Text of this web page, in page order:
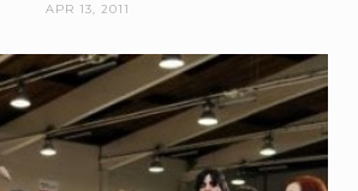
APR 13, 2011